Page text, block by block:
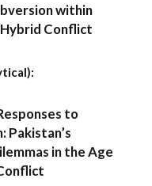
within
Hybrid Conflict
to
Pakistan’s
in the Age